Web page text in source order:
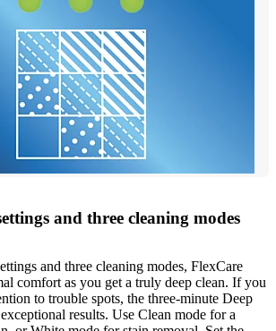
and three cleaning modes
and three cleaning modes, FlexCare
comfort as you get a truly deep clean. If you
to trouble spots, the three-minute Deep
results. Use Clean mode for a